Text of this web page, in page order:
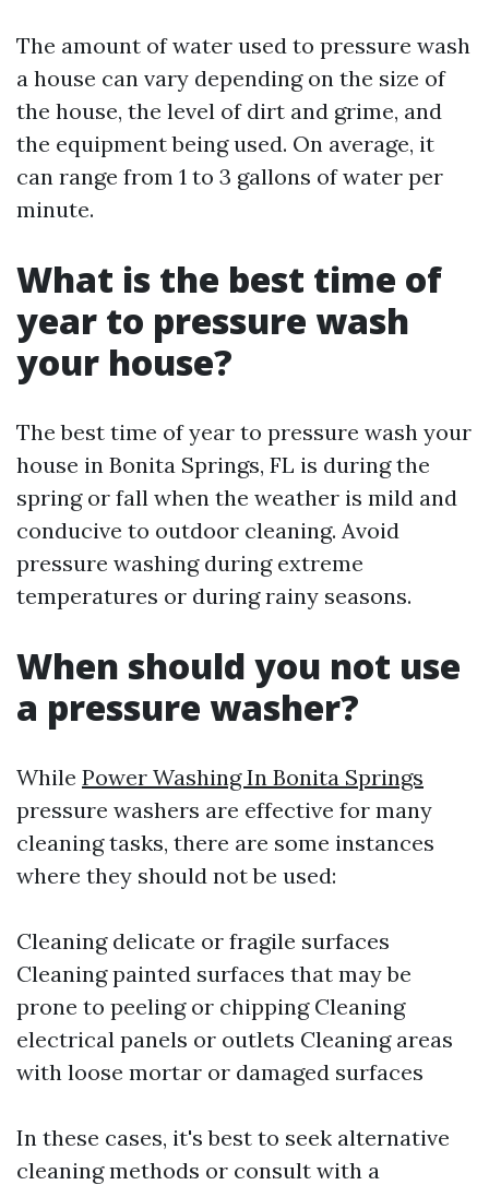
The amount of water used to pressure wash
a house can vary depending on the size of
the house, the level of dirt and grime, and
the equipment being used. On average, it
can range from 1 to 3 gallons of water per
minute.
What is the best time of
year to pressure wash
your house?
The best time of year to pressure wash your
house in Bonita Springs, FL is during the
spring or fall when the weather is mild and
conducive to outdoor cleaning. Avoid
pressure washing during extreme
temperatures or during rainy seasons.
When should you not use
a pressure washer?
While Power Washing In Bonita Springs
pressure washers are effective for many
cleaning tasks, there are some instances
where they should not be used:
Cleaning delicate or fragile surfaces
Cleaning painted surfaces that may be
prone to peeling or chipping Cleaning
electrical panels or outlets Cleaning areas
with loose mortar or damaged surfaces
In these cases, it's best to seek alternative
cleaning methods or consult with a